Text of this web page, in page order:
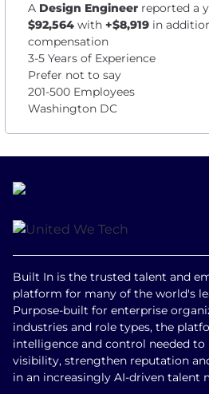
A Design Engineer reported a
$92,564 with +$8,919 in
compensation
3-5 Years of Experience
Prefer not to say
201-500 Employees
Washington DC
Built In is the trusted talent and
platform for many of the world's
Purpose-built for enterprise
industries and role types, the
intelligence and control needed
visibility, strengthen reputation
in an increasingly AI-driven talent